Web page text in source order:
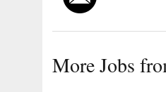
More Jobs